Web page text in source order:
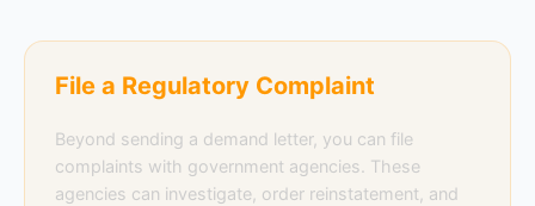
File a Regulatory Complaint
Beyond sending a demand letter, you can file
complaints with government agencies. These
agencies can investigate, order reinstatement, and